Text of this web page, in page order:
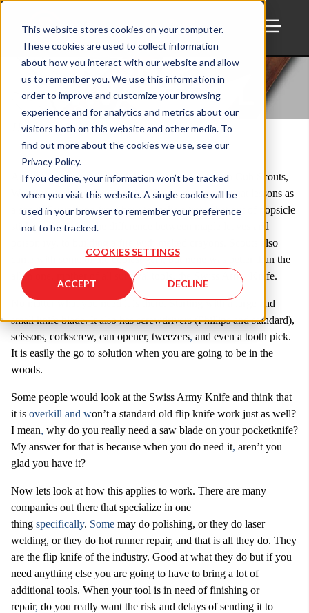
This website stores cookies on your computer.
These cookies are used to collect information
about how you interact with our website and allow
us to remember you. We use this information in
order to improve and customize your browsing
experience and for analytics and metrics about our
visitors both on this website and other media. To
find out more about the cookies we use, see our
Privacy Policy.
If you decline, your information won’t be tracked
when you visit this website. A single cookie will be
used in your browser to remember your preference
not to be tracked.
COOKIES SETTINGS
ACCEPT DECLINE
ALL IN ONE
SURVIVAL TOOL
Thu, April 02, 2020
As a boy growing up I had the pleasure of being in Cub Scouts,
Webelos, and then Boy Scouts. You learn a lot of great lessons as
a scout. Everything from how to make a trebuchet out of popsicle
sticks, to knowing the difference between maple leaves and
poison ivy, to building a fire with melted crayons. Scouts also
came with some of the coolest gear, but none was better than the
all in one, mother of all survival tools, the Swiss Army Knife.
No matter what you need it is there. Starting with a large and
small knife blade. It also has screwdrivers (Phillips and standard),
scissors, corkscrew, can opener, tweezers, and even a tooth pick.
It is easily the go to solution when you are going to be in the
woods.
Some people would look at the Swiss Army Knife and think that
it is overkill and won’t a standard old flip knife work just as well?
I mean, why do you really need a saw blade on your pocketknife?
My answer for that is because when you do need it, aren’t you
glad you have it?
Now lets look at how this applies to work. There are many
companies out there that specialize in one
thing specifically. Some may do polishing, or they do laser
welding, or they do hot runner repair, and that is all they do. They
are the flip knife of the industry. Good at what they do but if you
need anything else you are going to have to bring a lot of
additional tools. When your tool is in need of finishing or
repair, do you really want the risk and delays of sending it to